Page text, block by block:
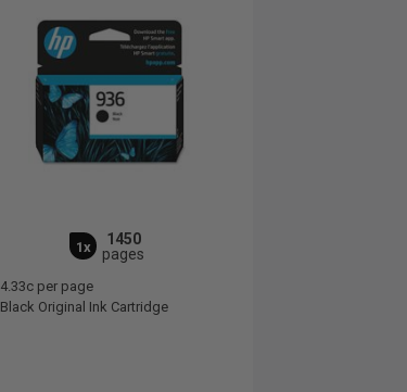
1x
1450
pages
4.33c per page
Black Original Ink Cartridge